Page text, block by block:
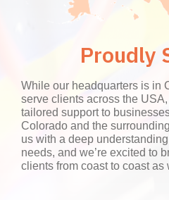
Proudly
While our headquarters is in
serve clients across the
tailored support to
Colorado and the
us with a deep
needs, and we’re excited to
clients from coast to coast as